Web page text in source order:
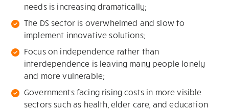
needs is increasing dramatically;
The DS sector is overwhelmed and slow to
implement innovative solutions;
Focus on independence rather than
interdependence is leaving many people lonely
and more vulnerable;
Governments facing rising costs in more visible
sectors such as health, elder care, and education